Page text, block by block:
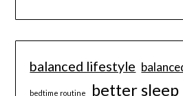
balanced lifestyle
bedtime routine better sleep